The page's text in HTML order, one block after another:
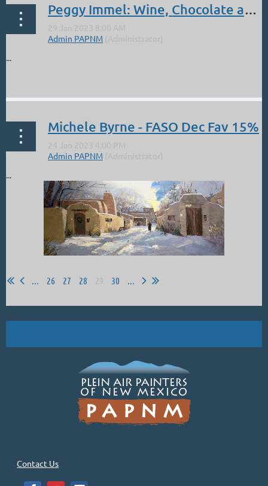
Peggy Immel: Wine, Chocolate and Art at the Sorrel Sky Gallery- Feb 3.
...
Michele Byrne - FASO Dec Fav 15%
...
26 27 28 30
Contact Us